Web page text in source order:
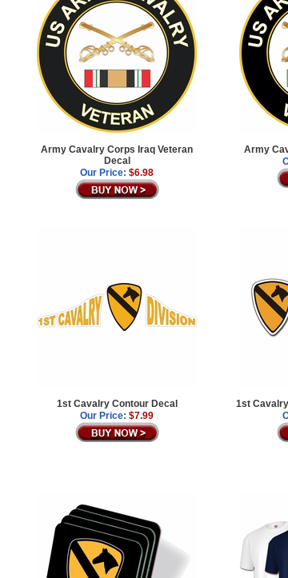
Army Cavalry Corps Iraq Veteran
Decal
Our Price: $6.98
Army
1st Cavalry Contour Decal
Our Price: $7.99
1st